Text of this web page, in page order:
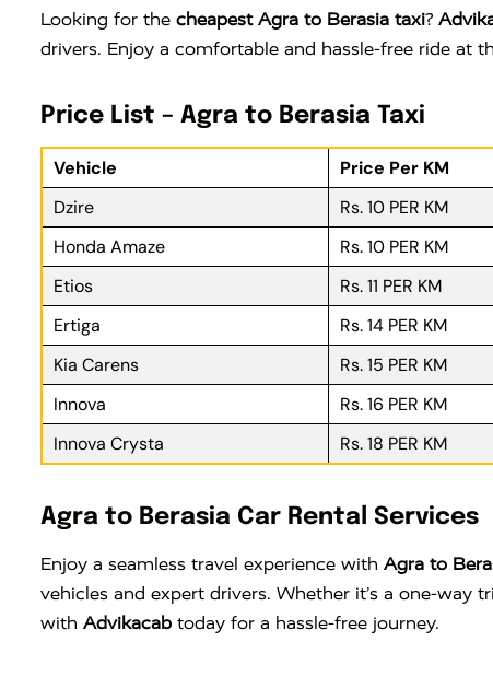
Looking for the cheapest Agra to Berasia taxi?
drivers. Enjoy a comfortable and hassle-free ride at
Price List – Agra to Berasia Taxi
Vehicle Price Per KM
Dzire
Rs. 10 PER KM
Honda Amaze
Rs. 10 PER KM
Etios
Rs. 11 PER KM
Ertiga
Rs. 14 PER KM
Kia Carens
Rs. 15 PER KM
Innova
Rs. 16 PER KM
Innova Crysta
Rs. 18 PER KM
Agra to Berasia Car Rental Services
Enjoy a seamless travel experience with Agra to
vehicles and expert drivers. Whether it’s a one-
with Advikacab today for a hassle-free journey.